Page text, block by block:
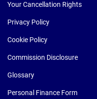
Your Cancellation Rights
Privacy Policy
Cookie Policy
Commission Disclosure
Glossary
Personal Finance Form